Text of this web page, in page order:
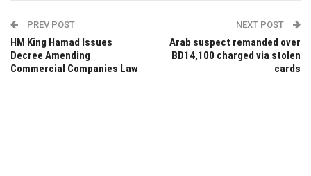
PREV POST
HM King Hamad Issues
Decree Amending
Commercial Companies Law
NEXT POST
Arab suspect remanded over
BD14,100 charged via stolen
cards